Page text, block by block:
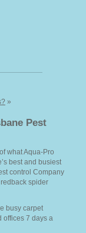
»
Pest
what Aqua-Pro
best and busiest
control Company
spider
busy carpet
offices 7 days a